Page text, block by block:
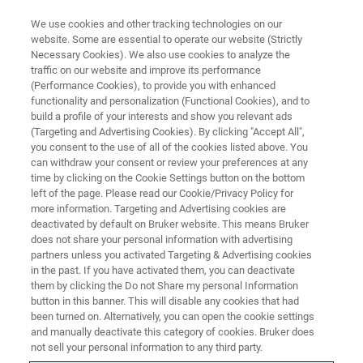
APPLICATION TRAINING
Texture Analysis
in Karlsruhe/Germany
REGISTER
We use cookies and other tracking technologies on our
website. Some are essential to operate our website (Strictly
Necessary Cookies). We also use cookies to analyze the
traffic on our website and improve its performance
(Performance Cookies), to provide you with enhanced
functionality and personalization (Functional Cookies), and to
build a profile of your interests and show you relevant ads
(Targeting and Advertising Cookies). By clicking "Accept All",
you consent to the use of all of the cookies listed above. You
can withdraw your consent or review your preferences at any
time by clicking on the Cookie Settings button on the bottom
left of the page. Please read our Cookie/Privacy Policy for
more information. Targeting and Advertising cookies are
deactivated by default on Bruker website. This means Bruker
does not share your personal information with advertising
partners unless you activated Targeting & Advertising cookies
in the past. If you have activated them, you can deactivate
them by clicking the Do not Share my personal Information
button in this banner. This will disable any cookies that had
been turned on. Alternatively, you can open the cookie settings
and manually deactivate this category of cookies. Bruker does
not sell your personal information to any third party.